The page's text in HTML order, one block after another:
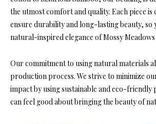
the utmost comfort and quality. Each piece
ensure durability and long-lasting beauty, so
natural-inspired elegance of Mossy
Our commitment to using natural materials
production process. We strive to minimize
impact by using sustainable and eco-friendly
can feel good about bringing the beauty of